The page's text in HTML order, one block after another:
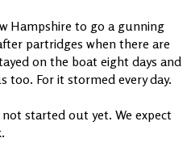
Hampshire to go a gunning
partridges when there are
on the boat eight days and
too. For it stormed every day.
started out yet. We expect